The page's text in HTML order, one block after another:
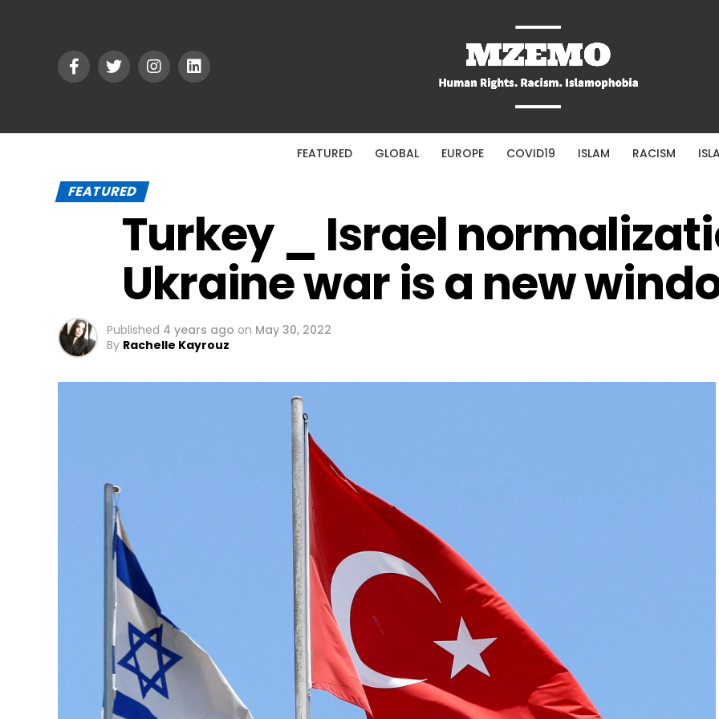
FEATURED GLOBAL EUROPE COVID19 ISLAM RACISM
FEATURED
Turkey _ Israel
Ukraine war is a new
Published 4 years ago on May 30, 2022
By Rachelle Kayrouz